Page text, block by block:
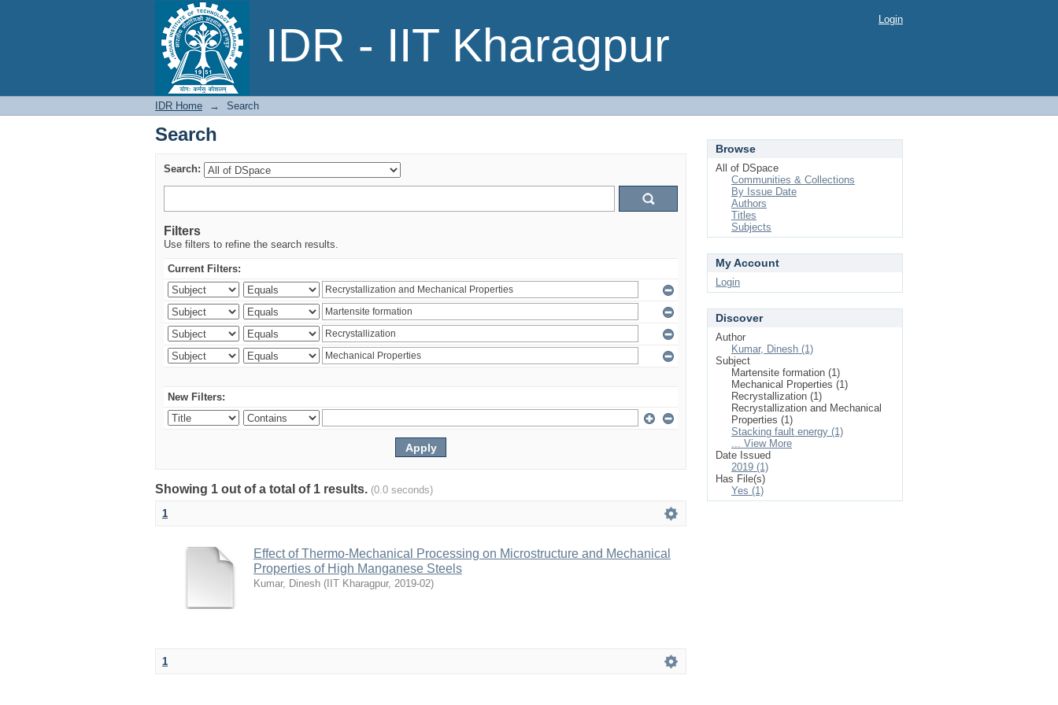
IDR - IIT Kharagpur
Search Login
IDR Home → Search
Search
Search:
Filters
Use filters to refine the search results.
Current Filters:
New Filters:
Showing 1 out of a total of 1 results. (0.0 seconds)
1
Effect of Thermo-Mechanical Processing on Microstructure and Mechanical
Properties of High Manganese Steels
Kumar, Dinesh ( IIT Kharagpur, 2019-02)
1
Browse
All of DSpace
Communities & Collections
By Issue Date
Authors
Titles
Subjects
My Account
Login
Discover
Author
Kumar, Dinesh (1)
Subject
Martensite formation (1)
Mechanical Properties (1)
Recrystallization (1)
Recrystallization and Mechanical
Properties (1)
Stacking fault energy (1)
... View More
Date Issued
2019 (1)
Has File(s)
Yes (1)